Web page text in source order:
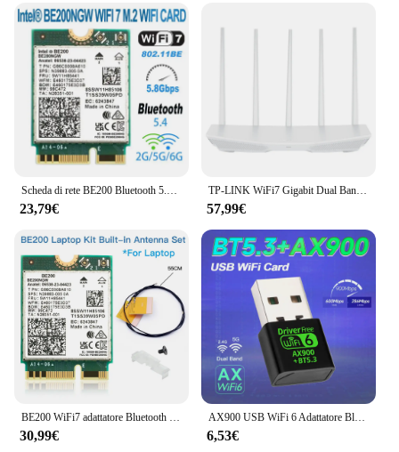
Scheda di rete BE200 Bluetooth 5.4 Tri Band 2.4G/5G/6GHz 8774Mbps BE200NGW adattatore Wireless M.2 migliore di Wifi 6E WIFI7
23,79€
TP-LINK WiFi7 Gigabit Dual Band 5G Router Wireless Dual Band Aggregation Intelligent 3600M MESH Networking BE3600 Wifi Extender
57,99€
BE200 WiFi7 adattatore Bluetooth 5.4 6GHz scheda Wireless BE200NGW 802.11BE PC/Laptop Antenne Set M.2 NGFF per adattatore di rete Intel
30,99€
AX900 USB WiFi 6 Adattatore Bluetooth 5.3 Dongle 2in1 Dual Band 2.4G e 5GHz USB WiFi Rete Ricevitore Wlan wireless DRIVER GRATUITO
6,53€